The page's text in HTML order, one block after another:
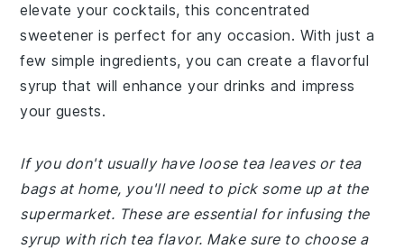
elevate your cocktails, this concentrated
sweetener is perfect for any occasion. With just a
few simple ingredients, you can create a flavorful
syrup that will enhance your drinks and impress
your guests.
If you don't usually have loose tea leaves or tea
bags at home, you'll need to pick some up at the
supermarket. These are essential for infusing the
syrup with rich tea flavor. Make sure to choose a